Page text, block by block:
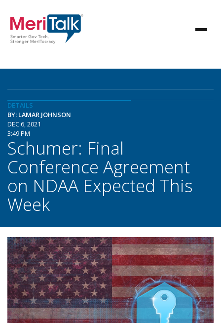
DETAILS
BY: LAMAR JOHNSON
DEC 6, 2021
3:49 PM
Schumer: Final
Conference Agreement
on NDAA Expected This
Week